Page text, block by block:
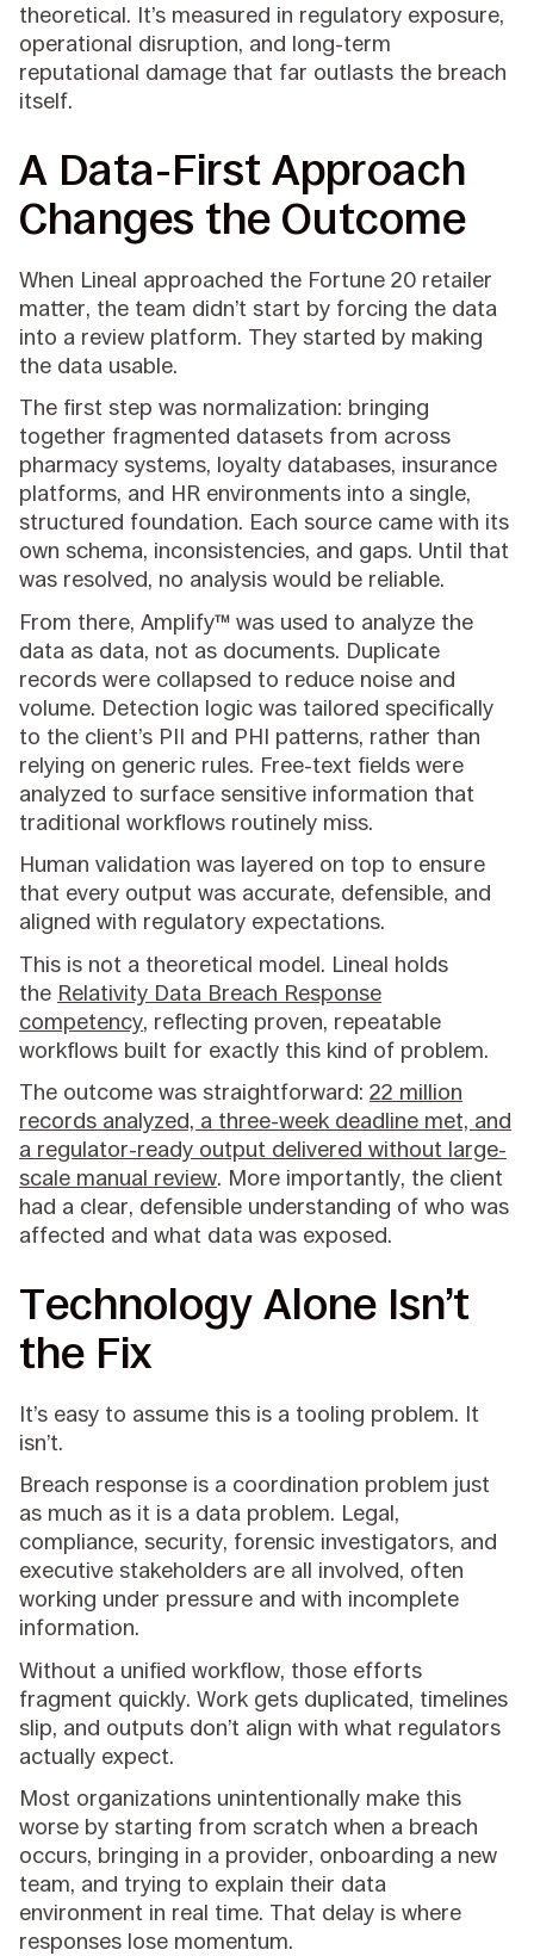
theoretical. It’s measured in regulatory exposure,
operational disruption, and long-term
reputational damage that far outlasts the breach
itself.
A Data-First Approach
Changes the Outcome
When Lineal approached the Fortune 20 retailer
matter, the team didn’t start by forcing the data
into a review platform. They started by making
the data usable.
The first step was normalization: bringing
together fragmented datasets from across
pharmacy systems, loyalty databases, insurance
platforms, and HR environments into a single,
structured foundation. Each source came with its
own schema, inconsistencies, and gaps. Until that
was resolved, no analysis would be reliable.
From there, Amplify™ was used to analyze the
data as data, not as documents. Duplicate
records were collapsed to reduce noise and
volume. Detection logic was tailored specifically
to the client’s PII and PHI patterns, rather than
relying on generic rules. Free-text fields were
analyzed to surface sensitive information that
traditional workflows routinely miss.
Human validation was layered on top to ensure
that every output was accurate, defensible, and
aligned with regulatory expectations.
This is not a theoretical model. Lineal holds
the Relativity Data Breach Response
competency, reflecting proven, repeatable
workflows built for exactly this kind of problem.
The outcome was straightforward:22 million
records analyzed, a three-week deadline met, and
a regulator-ready output delivered without large-
scale manual review. More importantly, the client
had a clear, defensible understanding of who was
affected and what data was exposed.
Technology Alone Isn’t
the Fix
It’s easy to assume this is a tooling problem. It
isn’t.
Breach response is a coordination problem just
as much as it is a data problem. Legal,
compliance, security, forensic investigators, and
executive stakeholders are all involved, often
working under pressure and with incomplete
information.
Without a unified workflow, those efforts
fragment quickly. Work gets duplicated, timelines
slip, and outputs don’t align with what regulators
actually expect.
Most organizations unintentionally make this
worse by starting from scratch when a breach
occurs, bringing in a provider, onboarding a new
team, and trying to explain their data
environment in real time. That delay is where
responses lose momentum.